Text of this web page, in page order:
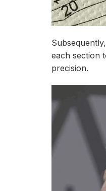
each section
precision.